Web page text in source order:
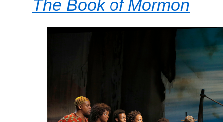
The Book of Mormon